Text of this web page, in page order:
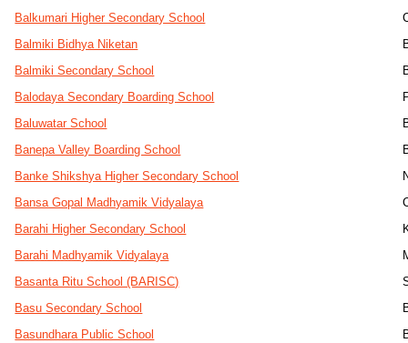
Balkumari Higher Secondary School
Balmiki Bidhya Niketan
Balmiki Secondary School
Balodaya Secondary Boarding School
Baluwatar School
Banepa Valley Boarding School
Banke Shikshya Higher Secondary School
Bansa Gopal Madhyamik Vidyalaya
Barahi Higher Secondary School
Barahi Madhyamik Vidyalaya
Basanta Ritu School (BARISC)
Basu Secondary School
Basundhara Public School